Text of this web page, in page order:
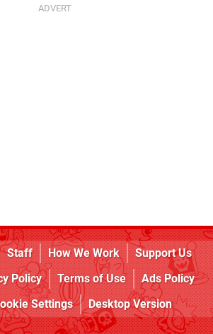
Staff How We Work
Support Us
Policy Terms of Use
Ads Policy
Settings Desktop Version